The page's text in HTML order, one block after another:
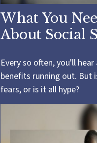
What You
About Social
Every so often, you'll
benefits running out.
fears, or is it all hype?